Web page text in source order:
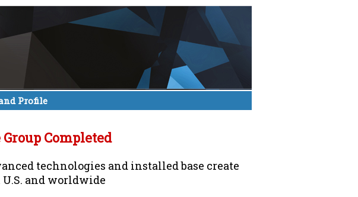
Profile
Completed
technologies and installed base create
and worldwide